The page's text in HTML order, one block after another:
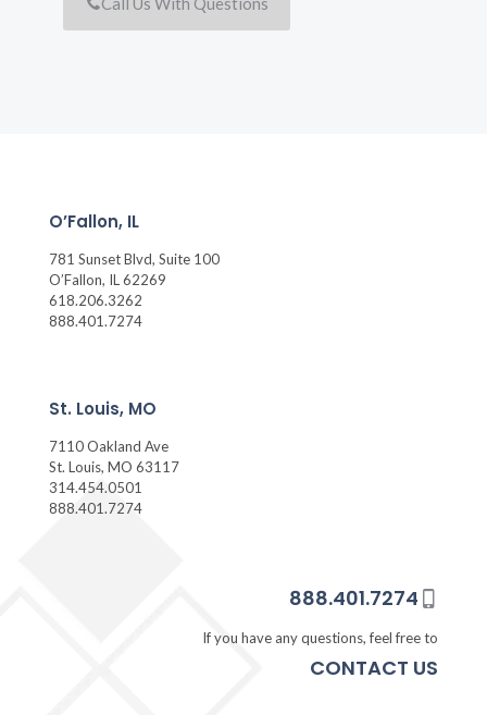
O’Fallon, IL
781 Sunset Blvd, Suite 100
O’Fallon, IL 62269
618.206.3262
888.401.7274
St. Louis, MO
7110 Oakland Ave
St. Louis, MO 63117
314.454.0501
888.401.7274
888.401.7274
If you have any questions, feel free to
CONTACT US